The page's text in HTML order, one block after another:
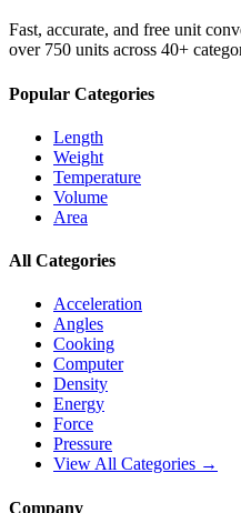
Fast, accurate, and free unit
over 750 units across 40+
Popular Categories
Length
Weight
Temperature
Volume
Area
All Categories
Acceleration
Angles
Cooking
Computer
Density
Energy
Force
Pressure
View All Categories →
Company